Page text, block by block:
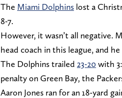
The Miami Dolphins lost a
8-7.
However, it wasn’t all negative.
head coach in this league, and
The Dolphins trailed 23-20 with
penalty on Green Bay, the
Aaron Jones ran for an 18-yard